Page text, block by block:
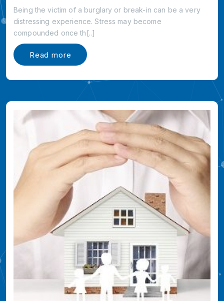
Being the victim of a burglary or break-in can be a very
distressing experience. Stress may become
compounded once th[..]
Read more